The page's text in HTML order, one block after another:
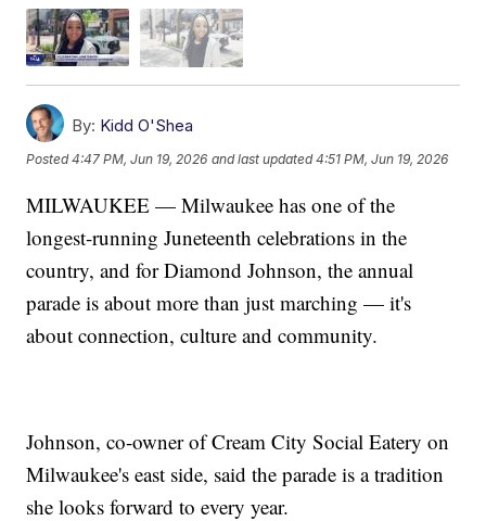
By: Kidd O'Shea
Posted4:47 PM, Jun 19, 2026 and last updated 4:51 PM, Jun 19, 2026
MILWAUKEE — Milwaukee has one of the
longest-running Juneteenth celebrations in the
country, and for Diamond Johnson, the annual
parade is about more than just marching — it's
about connection, culture and community.
Johnson, co-owner of Cream City Social Eatery on
Milwaukee's east side, said the parade is a tradition
she looks forward to every year.